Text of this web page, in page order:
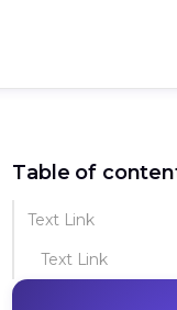
Table of
Text Link
Text Link